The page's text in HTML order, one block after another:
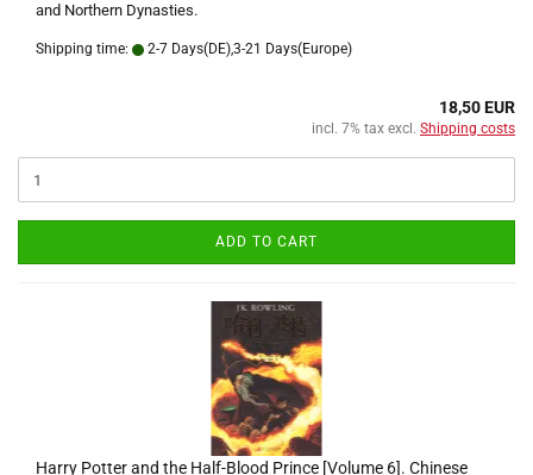
and Northern Dynasties.
Shipping time: 2-7 Days(DE),3-21 Days(Europe)
18,50 EUR
incl. 7% tax excl. Shipping costs
ADD TO CART
Harry Potter and the Half-Blood Prince [Volume 6]. Chinese